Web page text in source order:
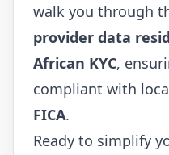
walk you through
provider data
African KYC,
compliant with
FICA.
Ready to simplify